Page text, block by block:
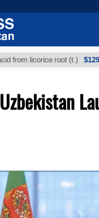
root (t.) $12935,18